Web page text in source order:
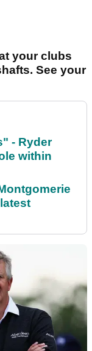
your clubs
See your
- Ryder
within